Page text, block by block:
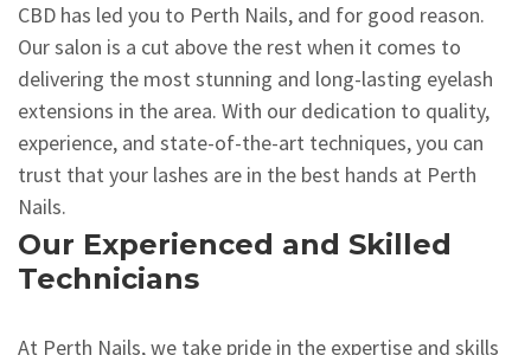
CBD has led you to Perth Nails, and for good reason.
Our salon is a cut above the rest when it comes to
delivering the most stunning and long-lasting eyelash
extensions in the area. With our dedication to quality,
experience, and state-of-the-art techniques, you can
trust that your lashes are in the best hands at Perth
Nails.
Our Experienced and Skilled
Technicians
At Perth Nails, we take pride in the expertise and skills